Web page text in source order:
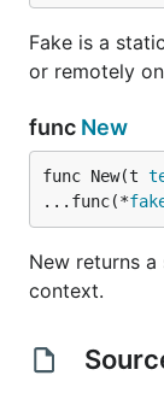
Fake is a
or remotely
func New
func New(t
...func(*
New returns
context.